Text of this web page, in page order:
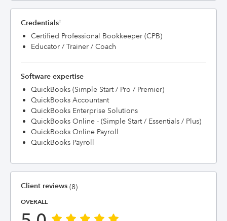
Credentials†
Certified Professional Bookkeeper (CPB)
Educator / Trainer / Coach
Software expertise
QuickBooks (Simple Start / Pro / Premier)
QuickBooks Accountant
QuickBooks Enterprise Solutions
QuickBooks Online - (Simple Start / Essentials / Plus)
QuickBooks Online Payroll
QuickBooks Payroll
Client reviews (8)
OVERALL